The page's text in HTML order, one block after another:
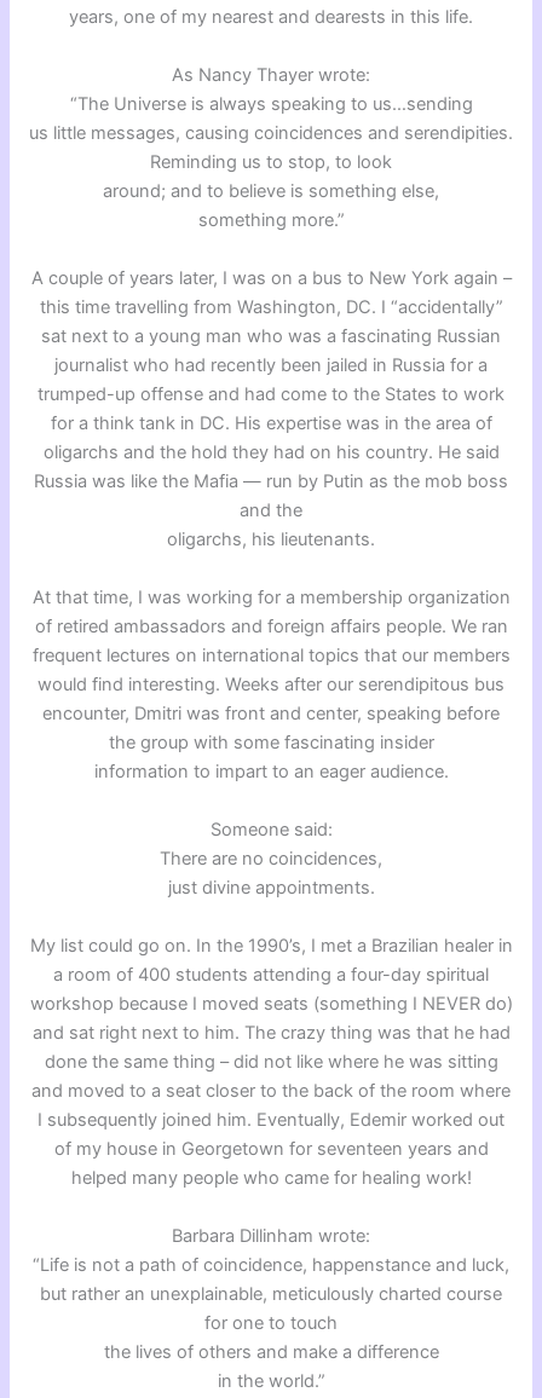
years, one of my nearest and dearests in this life.
As Nancy Thayer wrote:
“The Universe is always speaking to us…sending
us little messages, causing coincidences and serendipities.
Reminding us to stop, to look
around; and to believe is something else,
something more.”
A couple of years later, I was on a bus to New York again –
this time travelling from Washington, DC. I “accidentally”
sat next to a young man who was a fascinating Russian
journalist who had recently been jailed in Russia for a
trumped-up offense and had come to the States to work
for a think tank in DC. His expertise was in the area of
oligarchs and the hold they had on his country. He said
Russia was like the Mafia — run by Putin as the mob boss
and the
oligarchs, his lieutenants.
At that time, I was working for a membership organization
of retired ambassadors and foreign affairs people. We ran
frequent lectures on international topics that our members
would find interesting. Weeks after our serendipitous bus
encounter, Dmitri was front and center, speaking before
the group with some fascinating insider
information to impart to an eager audience.
Someone said:
There are no coincidences,
just divine appointments.
My list could go on. In the 1990’s, I met a Brazilian healer in
a room of 400 students attending a four-day spiritual
workshop because I moved seats (something I NEVER do)
and sat right next to him. The crazy thing was that he had
done the same thing – did not like where he was sitting
and moved to a seat closer to the back of the room where
I subsequently joined him. Eventually, Edemir worked out
of my house in Georgetown for seventeen years and
helped many people who came for healing work!
Barbara Dillinham wrote:
“Life is not a path of coincidence, happenstance and luck,
but rather an unexplainable, meticulously charted course
for one to touch
the lives of others and make a difference
in the world.”